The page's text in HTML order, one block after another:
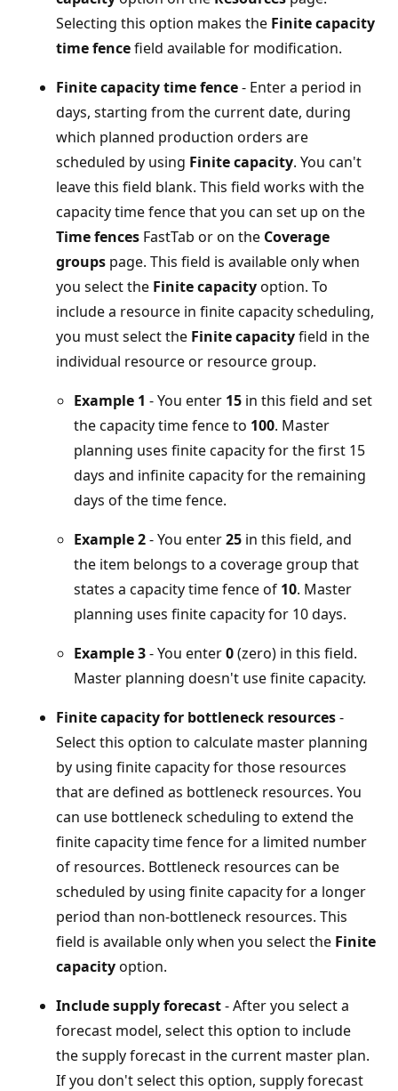
Selecting this option makes the Finite capacity
time fencefield available for modification.
Finite capacity time fence- Enter a period in
days, starting from the current date, during
which planned production orders are
scheduled by using Finite capacity. You can't
leave this field blank. This field works with the
capacity time fence that you can set up on the
Time fences FastTab or on the Coverage
groups page. This field is available only when
you select the Finite capacityoption. To
include a resource in finite capacity scheduling,
you must select the Finite capacityfield in the
individual resource or resource group.
Example 1 - You enter 15 in this field and set
the capacity time fence to 100. Master
planning uses finite capacity for the first 15
days and infinite capacity for the remaining
days of the time fence.
Example 2- You enter25 in this field, and
the item belongs to a coverage group that
states a capacity time fence of 10. Master
planning uses finite capacity for 10 days.
Example 3- You enter0(zero) in this field.
Master planning doesn't use finite capacity.
Finite capacity for bottleneck resources-
Select this option to calculate master planning
by using finite capacity for those resources
that are defined as bottleneck resources. You
can use bottleneck scheduling to extend the
finite capacity time fence for a limited number
of resources. Bottleneck resources can be
scheduled by using finite capacity for a longer
period than non-bottleneck resources. This
field is available only when you select the Finite
capacityoption.
Include supply forecast- After you select a
forecast model, select this option to include
the supply forecast in the current master plan.
If you don't select this option, supply forecast